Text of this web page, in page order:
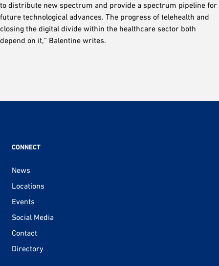
to distribute new spectrum and provide a spectrum pipeline for
future technological advances. The progress of telehealth and
closing the digital divide within the healthcare sector both
depend on it,” Balentine writes.
CONNECT
News
Locations
Events
Social Media
Contact
Directory